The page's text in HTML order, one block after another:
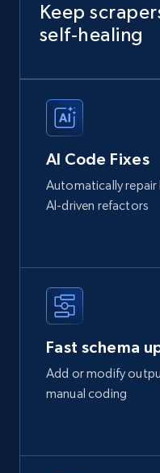
Keep
self‑healing
AI Code Fixes
Automatically
AI-driven refactors
Fast schema
Add or modify
manual coding